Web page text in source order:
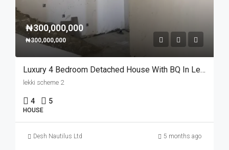
₦300,000,000
₦300,000,000
Luxury 4 Bedroom Detached House With BQ In Lekki Scheme 2
lekki scheme 2
4 5
HOUSE
Desh Nautilus Ltd 5 months ago